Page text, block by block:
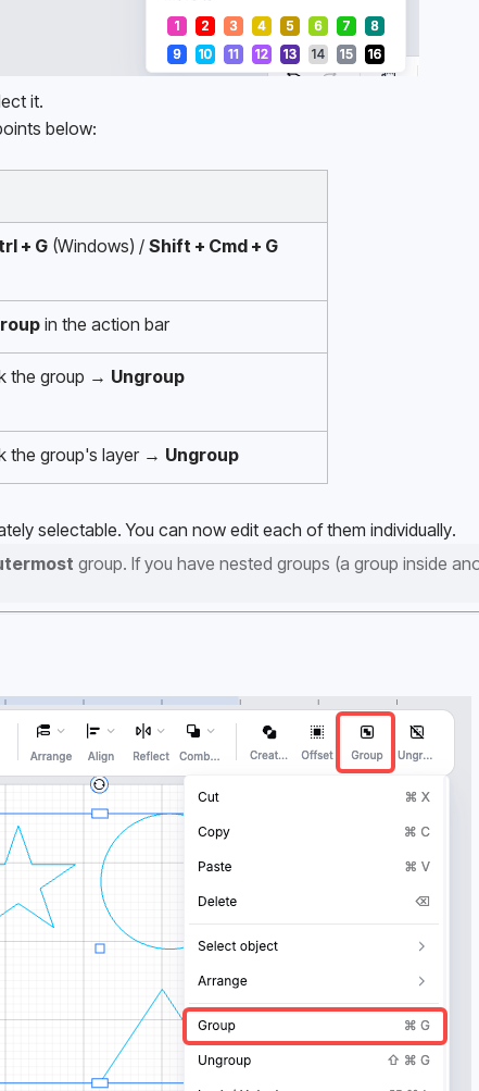
it.
below:
+ G (Windows) / Shift + Cmd + G
in the action bar
the group → Ungroup
the group's layer → Ungroup
selectable. You can now edit each of them individually.
group. If you have nested groups (a group inside